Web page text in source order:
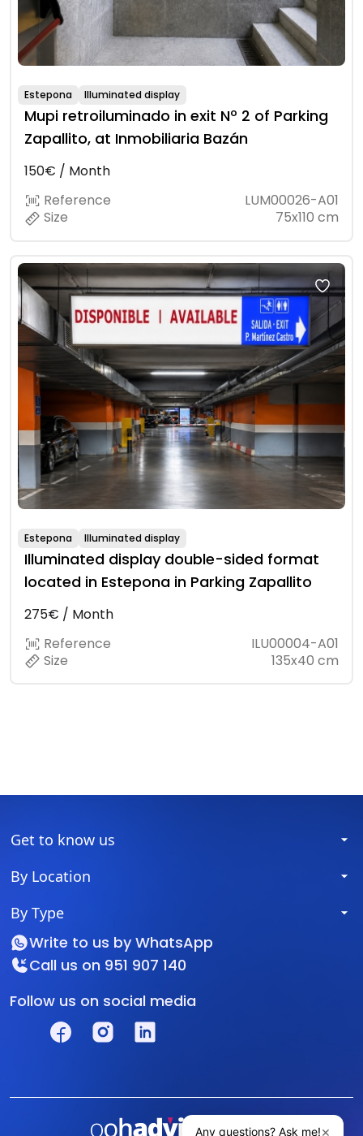
Estepona Illuminated display
Mupi retroiluminado in exit Nº 2 of Parking
Zapallito, at Inmobiliaria Bazán
150€ / Month
Reference
LUM00026-A01
Size
75x110 cm
Estepona Illuminated display
Illuminated display double-sided format
located in Estepona in Parking Zapallito
275€ / Month
Reference
ILU00004-A01
Size
135x40 cm
Get to know us
By Location
By Type
Write to us by WhatsApp
Call us on 951 907 140
Follow us on social media